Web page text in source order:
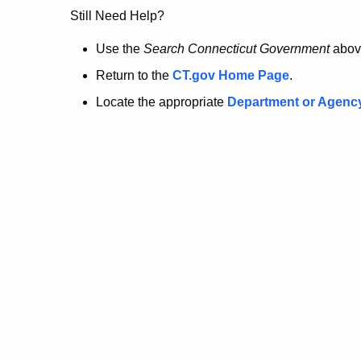
no
longer
here.
Still Need Help?
Use the Search Connecticut Government
Return to the CT.gov Home Page.
Locate the appropriate Department or